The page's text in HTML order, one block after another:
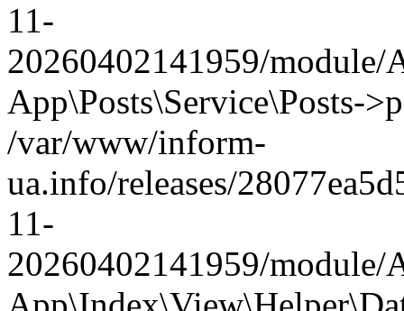
11-
20260402141959/
App\Posts\Service\Posts-
/var/www/inform-
ua.info/releases/
11-
20260402141959/